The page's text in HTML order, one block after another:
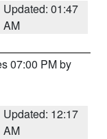
Updated: 01:47
AM
07:00 PM by
Updated: 12:17
AM